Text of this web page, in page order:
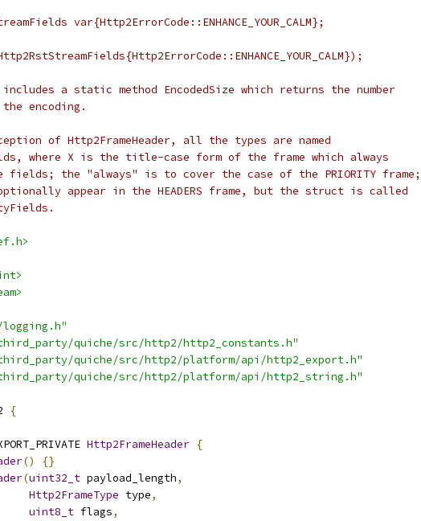
var{Http2ErrorCode::ENHANCE_YOUR_CALM};
a static method EncodedSize which returns the number
encoding.
of Http2FrameHeader, all the types are named
where X is the title-case form of the frame which always
the "always" is to cover the case of the PRIORITY frame;
appear in the HEADERS frame, but the struct is called
logging.h"
quiche/src/http2/http2_constants.h"
quiche/src/http2/platform/api/http2_export.h"
quiche/src/http2/platform/api/http2_string.h"
{
Http2FrameHeader {
()
{}
(uint32_t payload_length,
Http2FrameType type,
uint8_t flags,